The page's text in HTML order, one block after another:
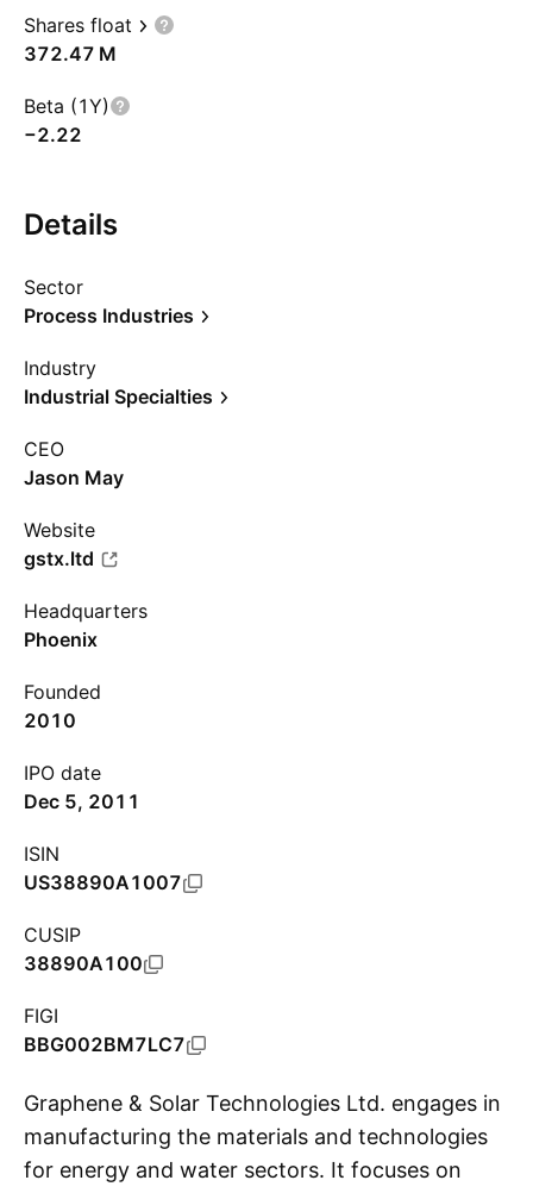
Shares float
‪372.47 M‬
Beta (1Y)
−2.22
Details
Sector
Process Industries
Industry
Industrial Specialties
CEO
Jason May
Website
gstx.ltd
Headquarters
Phoenix
Founded
2010
IPO date
Dec 5, 2011
ISIN
US38890A1007
CUSIP
38890A100
FIGI
BBG002BM7LC7
Graphene & Solar Technologies Ltd. engages in
manufacturing the materials and technologies
for energy and water sectors. It focuses on